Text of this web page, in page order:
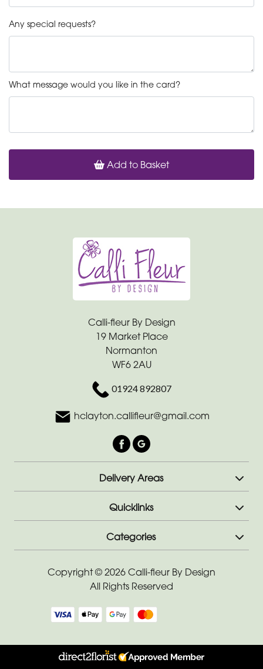
Any special requests?
What message would you like in the card?
Add to Basket
Calli-fleur By Design
19 Market Place
Normanton
WF6 2AU
01924 892807
hclayton.callifleur@gmail.com
Delivery Areas
Quicklinks
Categories
Copyright © 2026 Calli-fleur By Design
All Rights Reserved